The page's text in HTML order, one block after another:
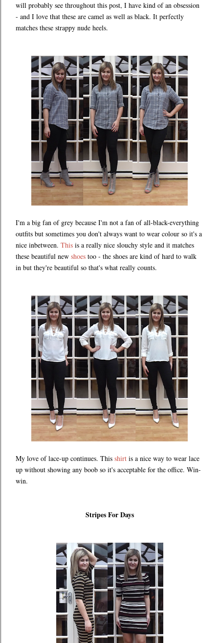
will probably see throughout this post, I have kind of an obsession
- and I love that these are camel as well as black. It perfectly
matches these strappy nude heels.
I'm a big fan of grey because I'm not a fan of all-black-everything
outfits but sometimes you don't always want to wear colour so it's a
nice inbetween. This is a really nice slouchy style and it matches
these beautiful new shoes too - the shoes are kind of hard to walk
in but they're beautiful so that's what really counts.
My love of lace-up continues. This shirt is a nice way to wear lace
up without showing any boob so it's acceptable for the office. Win-
win.
Stripes For Days